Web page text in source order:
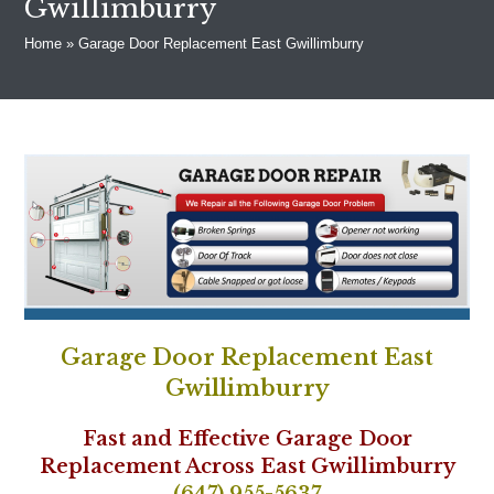
Gwillimburry
Home »Garage Door Replacement East Gwillimburry
Garage Door Replacement East
Gwillimburry
Fast and Effective Garage Door
Replacement Across East Gwillimburry